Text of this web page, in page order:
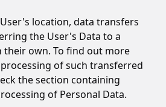
location, data transfers
the User's Data to a
own. To find out more
of such transferred
the section containing
of Personal Data.